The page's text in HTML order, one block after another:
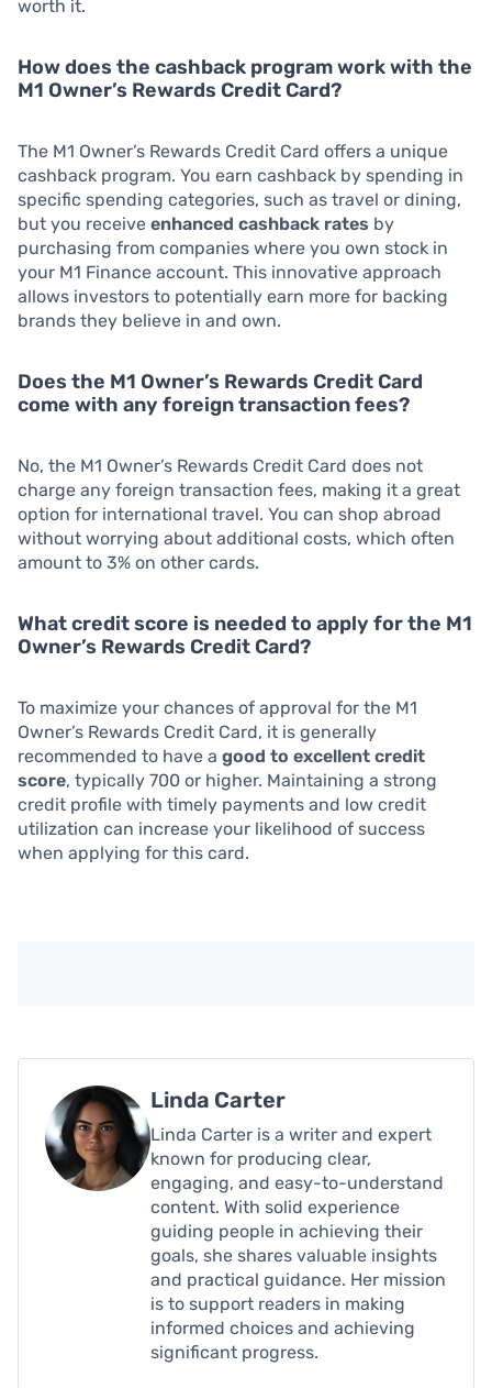
worth it.
How does the cashback program work with the
M1 Owner’s Rewards Credit Card?
The M1 Owner’s Rewards Credit Card offers a unique
cashback program. You earn cashback by spending in
specific spending categories, such as travel or dining,
but you receive enhanced cashback rates by
purchasing from companies where you own stock in
your M1 Finance account. This innovative approach
allows investors to potentially earn more for backing
brands they believe in and own.
Does the M1 Owner’s Rewards Credit Card
come with any foreign transaction fees?
No, the M1 Owner’s Rewards Credit Card does not
charge any foreign transaction fees, making it a great
option for international travel. You can shop abroad
without worrying about additional costs, which often
amount to 3% on other cards.
What credit score is needed to apply for the M1
Owner’s Rewards Credit Card?
To maximize your chances of approval for the M1
Owner’s Rewards Credit Card, it is generally
recommended to have a good to excellent credit
score, typically 700 or higher. Maintaining a strong
credit profile with timely payments and low credit
utilization can increase your likelihood of success
when applying for this card.
Linda Carter
Linda Carter is a writer and expert
known for producing clear,
engaging, and easy-to-understand
content. With solid experience
guiding people in achieving their
goals, she shares valuable insights
and practical guidance. Her mission
is to support readers in making
informed choices and achieving
significant progress.